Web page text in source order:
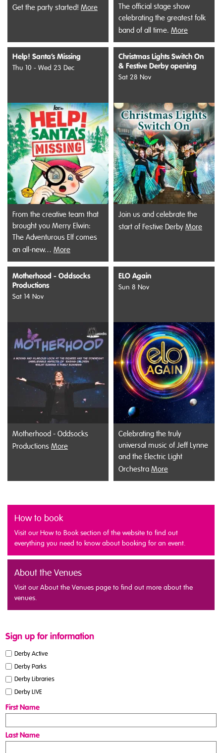
Get the party started! More
The official stage show
celebrating the greatest folk
band of all time. More
Help! Santa’s Missing
Thu 10 - Wed 23 Dec
From the creative team that
brought you Merry Elwin:
The Adventurous Elf comes
an all-new… More
Christmas Lights Switch On
& Festive Derby opening
Sat 28 Nov
Join us and celebrate the
start of Festive Derby More
Motherhood - Oddsocks
Productions
Sat 14 Nov
Motherhood - Oddsocks
Productions More
ELO Again
Sun 8 Nov
Celebrating the truly
universal music of Jeff Lynne
and the Electric Light
Orchestra More
How to book
Visit our How to Book section of the website to find out
everything you need to know about booking for an event.
About the Venues
Visit our About the Venues page to find out more about the
venues.
Sign up for information
Derby Active
Derby Parks
Derby Libraries
Derby LIVE
First Name
Last Name